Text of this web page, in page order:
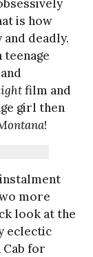
is how
deadly.
film and
girl then
!
more
look at the
eclectic
for